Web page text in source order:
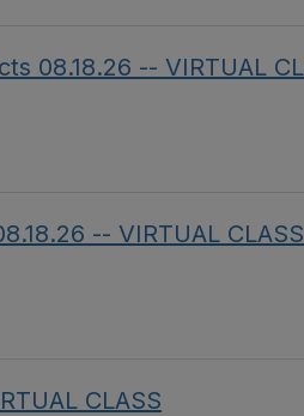
08.18.26 -- VIRTUAL
-- VIRTUAL
CLASS